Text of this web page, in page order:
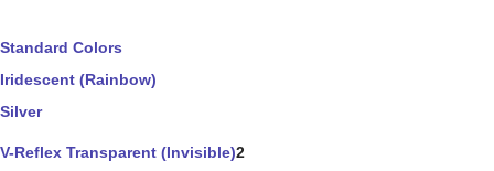
Standard Colors
Iridescent (Rainbow)
Silver
V-Reflex Transparent (Invisible)2